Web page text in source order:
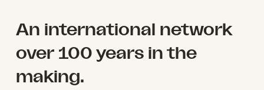
An international network
over 100 years in the
making.